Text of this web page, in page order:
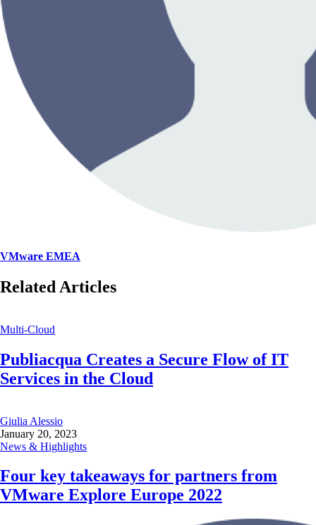
VMware EMEA
Related Articles
Multi-Cloud
Publiacqua Creates a Secure Flow of IT
Services in the Cloud
Giulia Alessio
January 20, 2023
News & Highlights
Four key takeaways for partners from
VMware Explore Europe 2022